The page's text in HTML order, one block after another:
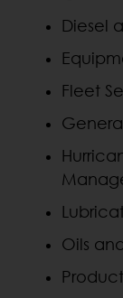
Diesel
Fleet
Oils